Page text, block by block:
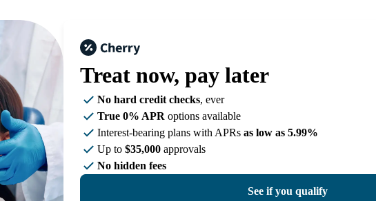
Treat now, pay later
No hard credit checks, ever
True 0% APR options available
Interest-bearing plans with APRs as low as 5.99%
Up to $35,000 approvals
No hidden fees
See if you qualify